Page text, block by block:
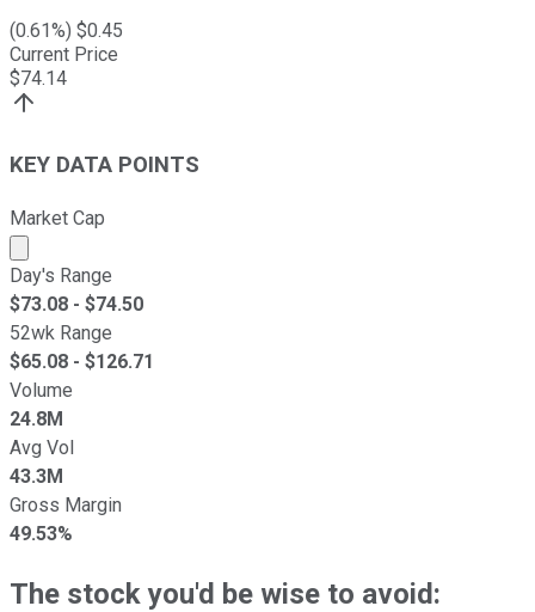
(0.61%) $0.45
Current Price
$74.14
KEY DATA POINTS
Market Cap
Market cap calculated using publicly traded shares
Day's Range
$73.08 - $74.50
52wk Range
$65.08 - $126.71
Volume
24.8M
Avg Vol
43.3M
Gross Margin
49.53%
The stock you'd be wise to avoid: